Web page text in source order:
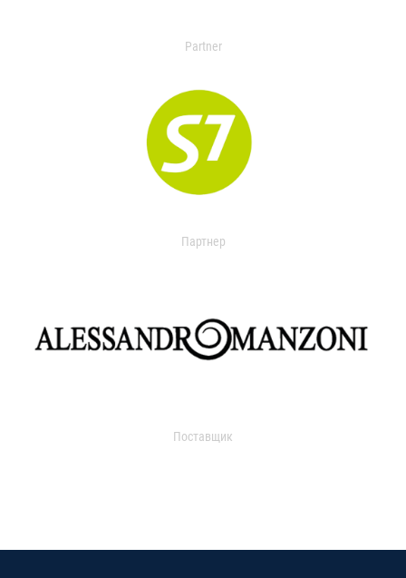
Partner
Партнер
Поставщик